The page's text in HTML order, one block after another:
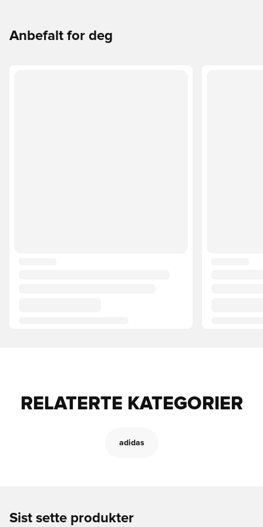
Anbefalt for deg
RELATERTE KATEGORIER
adidas
Sist sette produkter